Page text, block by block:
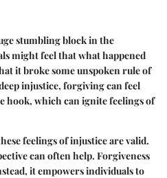
stumbling block in the
might feel that what happened
it broke some unspoken rule of
injustice, forgiving can feel
hook, which can ignite feelings of
feelings of injustice are valid.
can often help. Forgiveness
it empowers individuals to